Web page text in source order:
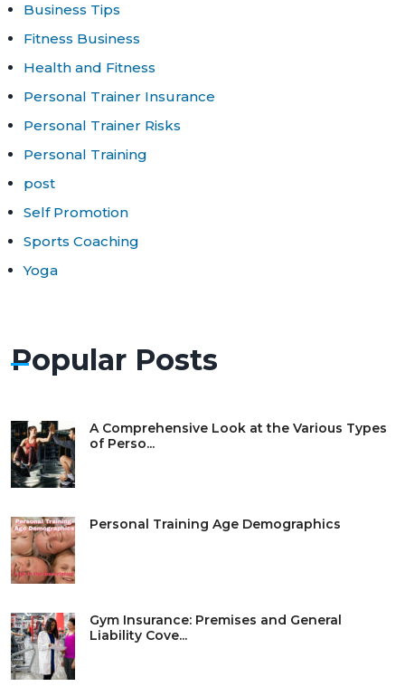
Business Tips
Fitness Business
Health and Fitness
Personal Trainer Insurance
Personal Trainer Risks
Personal Training
post
Self Promotion
Sports Coaching
Yoga
Popular Posts
A Comprehensive Look at the Various Types
of Perso...
Personal Training Age Demographics
Gym Insurance: Premises and General
Liability Cove...